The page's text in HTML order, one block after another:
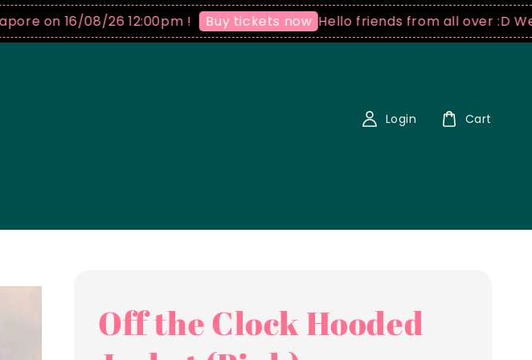
16/08/26 12:00pm ! Buy tickets now Hello friends from all over :D We ship
Login Cart
Off the Clock Hooded